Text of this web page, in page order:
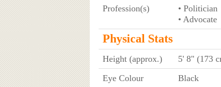
Profession(s)
• Politician
• Advocate
Physical Stats
Height (approx.)
5' 8" (173
Eye Colour
Black